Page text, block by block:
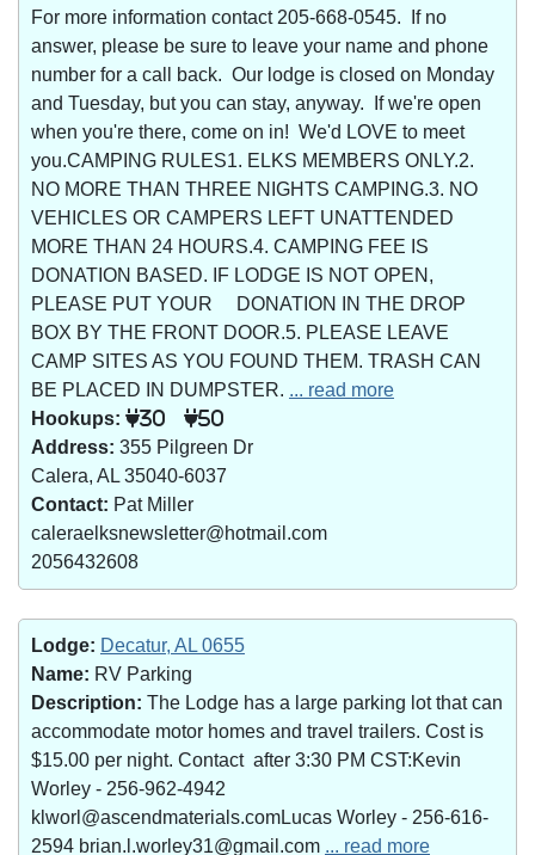
For more information contact 205-668-0545. If no
answer, please be sure to leave your name and phone
number for a call back. Our lodge is closed on Monday
and Tuesday, but you can stay, anyway. If we're open
when you're there, come on in! We'd LOVE to meet
you.CAMPING RULES1. ELKS MEMBERS ONLY.2.
NO MORE THAN THREE NIGHTS CAMPING.3. NO
VEHICLES OR CAMPERS LEFT UNATTENDED
MORE THAN 24 HOURS.4. CAMPING FEE IS
DONATION BASED. IF LODGE IS NOT OPEN,
PLEASE PUT YOUR DONATION IN THE DROP
BOX BY THE FRONT DOOR.5. PLEASE LEAVE
CAMP SITES AS YOU FOUND THEM. TRASH CAN
BE PLACED IN DUMPSTER. ... read more
Hookups:
30 50
Address: 355 Pilgreen Dr
Calera, AL 35040-6037
Contact: Pat Miller
caleraelksnewsletter@hotmail.com
2056432608
Lodge: Decatur, AL 0655
Name: RV Parking
Description: The Lodge has a large parking lot that can
accommodate motor homes and travel trailers. Cost is
$15.00 per night. Contact after 3:30 PM CST:Kevin
Worley - 256-962-4942
klworl@ascendmaterials.comLucas Worley - 256-616-
2594 brian.l.worley31@gmail.com ... read more